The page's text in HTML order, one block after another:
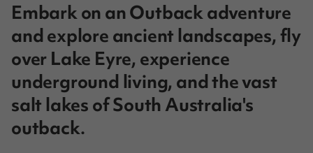
Embark on an Outback adventure
and explore ancient landscapes, fly
over Lake Eyre, experience
underground living, and the vast
salt lakes of South Australia's
outback.